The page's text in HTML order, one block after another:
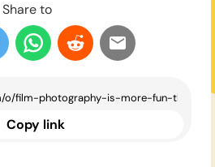
Share to
Copy link